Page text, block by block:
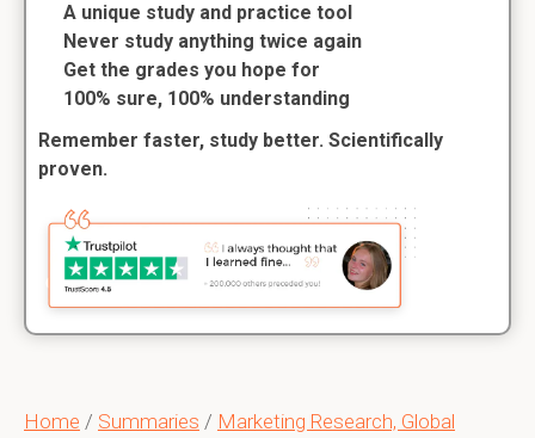
Home / Summaries / Marketing Research, Global
A unique study and practice tool
Never study anything twice again
Get the grades you hope for
100% sure, 100% understanding
Remember faster, study better. Scientifically
proven.